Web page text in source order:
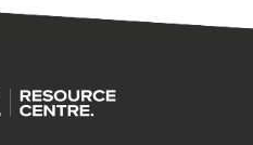
reading